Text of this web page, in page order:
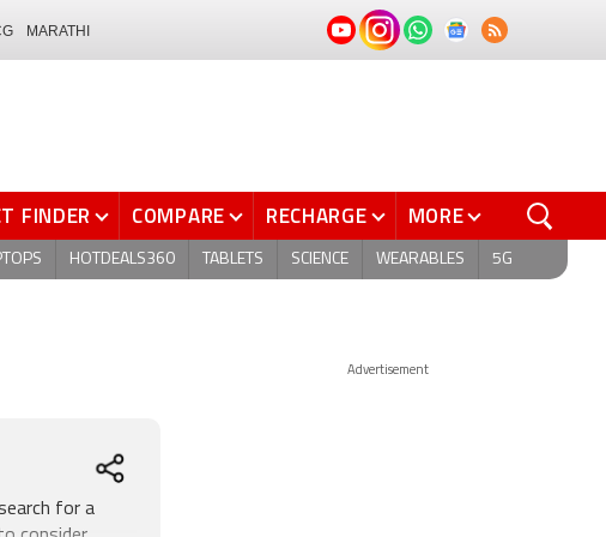
MARATHI
FINDER COMPARE RECHARGE MORE
HOTDEALS360 TABLETS SCIENCE WEARABLES 5G
for a
Advertisement